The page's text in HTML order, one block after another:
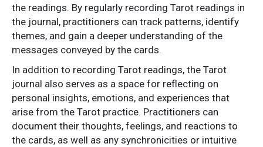
the readings. By regularly recording Tarot readings in
the journal, practitioners can track patterns, identify
themes, and gain a deeper understanding of the
messages conveyed by the cards.
In addition to recording Tarot readings, the Tarot
journal also serves as a space for reflecting on
personal insights, emotions, and experiences that
arise from the Tarot practice. Practitioners can
document their thoughts, feelings, and reactions to
the cards, as well as any synchronicities or intuitive